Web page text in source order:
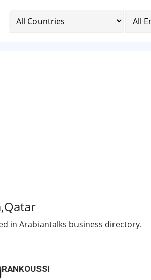
in Arabiantalks business directory.
RANKOUSSI